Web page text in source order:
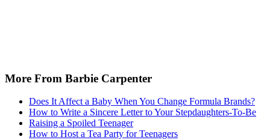
More From Barbie Carpenter
Does It Affect a Baby When You Change Formula Brands?
How to Write a Sincere Letter to Your Stepdaughters-To-Be
Raising a Spoiled Teenager
How to Host a Tea Party for Teenagers